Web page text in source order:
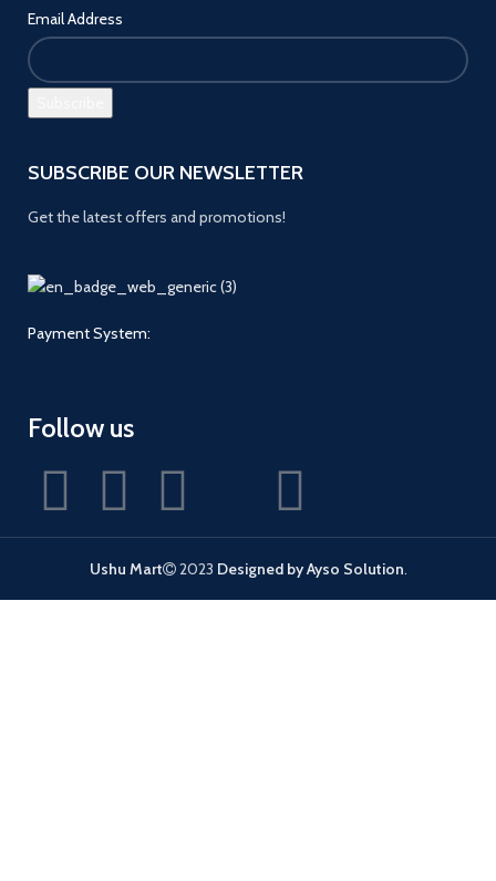
Email Address
SUBSCRIBE OUR NEWSLETTER
Get the latest offers and promotions!
Payment System:
Follow us
Ushu Mart 2023 Designed by Ayso Solution.